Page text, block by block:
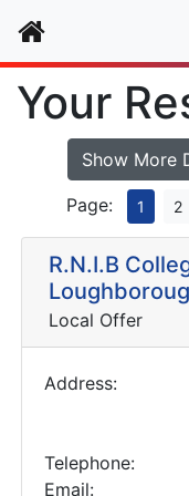
Home
Your
Show More
Page: 1 2
R.N.I.B
Local Offer
Address:
Telephone:
Email: